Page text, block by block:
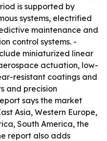
is supported by
systems, electrified
maintenance and
control systems. -
miniaturized linear
actuation, low-
resistant coatings and
and precision
says the market
Asia, Western Europe,
South America, the
report also adds